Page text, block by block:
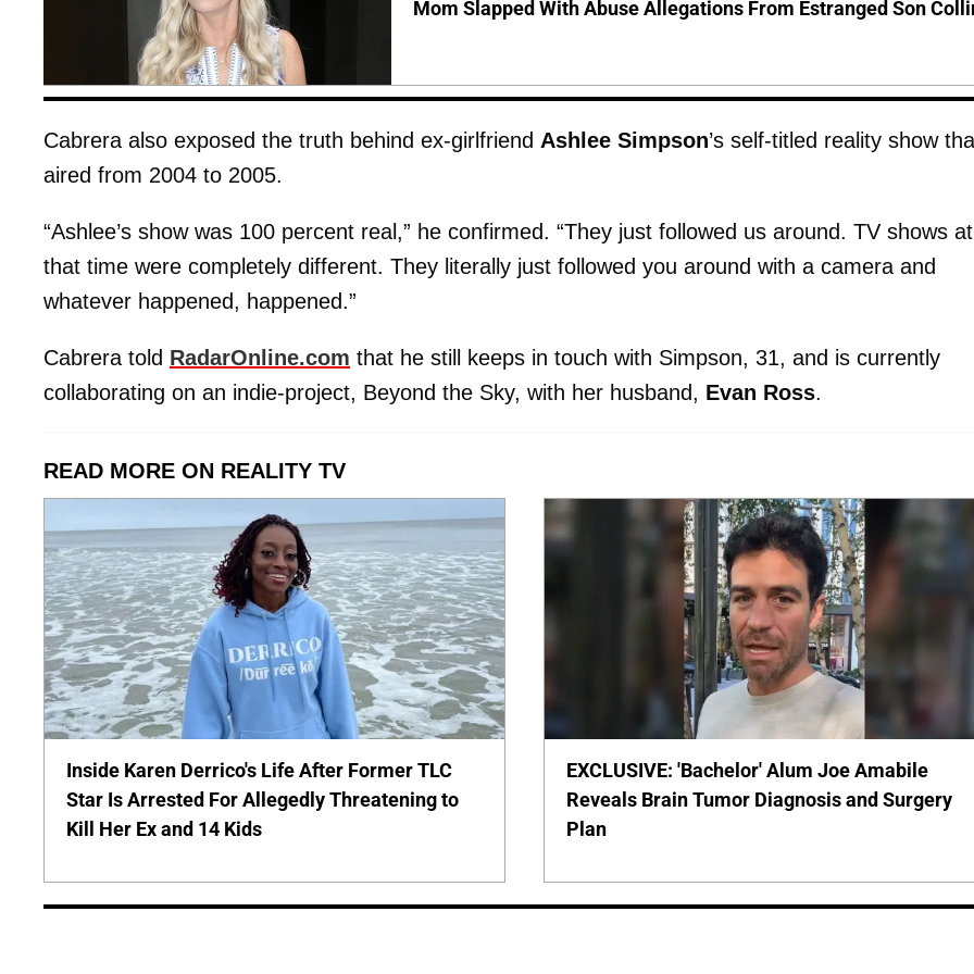
Mom Slapped With Abuse Allegations From Estranged Son
Cabrera also exposed the truth behind ex-girlfriend Ashlee Simpson’s self-titled reality show
aired from 2004 to 2005.
“Ashlee’s show was 100 percent real,” he confirmed. “They just followed us around. TV shows at
that time were completely different. They literally just followed you around with a camera and
whatever happened, happened.”
Cabrera told RadarOnline.com that he still keeps in touch with Simpson, 31, and is currently
collaborating on an indie-project, Beyond the Sky, with her husband, Evan Ross.
READ MORE ON REALITY TV
Inside Karen Derrico's Life After Former TLC
Star Is Arrested For Allegedly Threatening to
Kill Her Ex and 14 Kids
EXCLUSIVE: 'Bachelor' Alum Joe Amabile
Reveals Brain Tumor Diagnosis and Surgery
Plan